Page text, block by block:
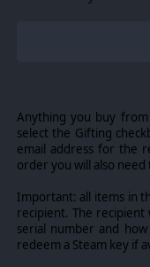
Anything you buy
select the Gifting
email address for the
order you will also need
Important: all items in
recipient. The
serial number and
redeem a Steam key if